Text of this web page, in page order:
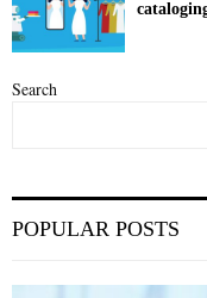
Search
e
r
POPULAR POSTS